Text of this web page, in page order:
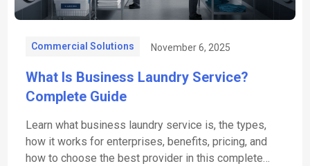
Commercial Solutions November 6, 2025
What Is Business Laundry Service?
Complete Guide
Learn what business laundry service is, the types,
how it works for enterprises, benefits, pricing, and
how to choose the best provider in this complete